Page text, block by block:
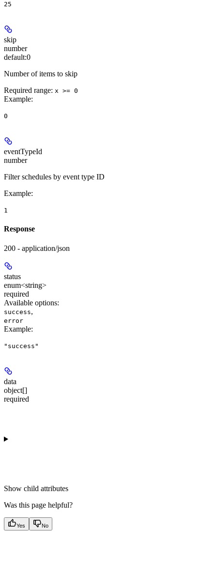
25
skip
number
default:0
Number of items to skip
Required range: x >= 0
Example:
0
eventTypeId
number
Filter schedules by event type ID
Example:
1
Response
200 - application/json
status
enum<string>
required
Available options:
success,
error
Example:
"success"
data
object[]
required
Show child attributes
Was this page helpful?
Yes No